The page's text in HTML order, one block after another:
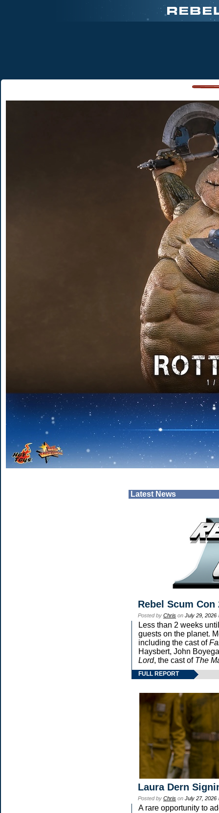
Latest News
Rebel Scum Con
Posted by Chris on July 29, 2026
Less than 2 weeks
guests on the planet.
including the cast of
Haysbert, John
Lord, the cast of The
FULL REPORT
Laura Dern
Posted by Chris on July 27, 2026
A rare opportunity to